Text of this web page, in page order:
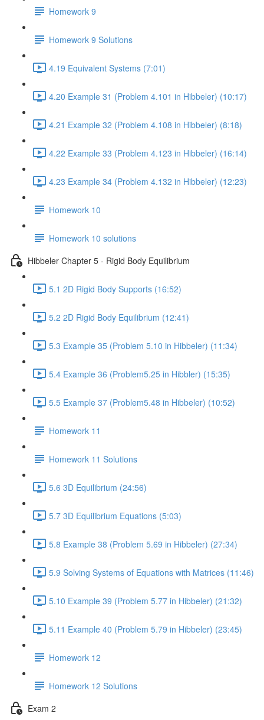
Homework 9
Homework 9 Solutions
4.19 Equivalent Systems (7:01)
4.20 Example 31 (Problem 4.101 in Hibbeler) (10:17)
4.21 Example 32 (Problem 4.108 in Hibbeler) (8:18)
4.22 Example 33 (Problem 4.123 in Hibbeler) (16:14)
4.23 Example 34 (Problem 4.132 in Hibbeler) (12:23)
Homework 10
Homework 10 solutions
Hibbeler Chapter 5 - Rigid Body Equilibrium
5.1 2D Rigid Body Supports (16:52)
5.2 2D Rigid Body Equilibrium (12:41)
5.3 Example 35 (Problem 5.10 in Hibbeler) (11:34)
5.4 Example 36 (Problem5.25 in Hibbler) (15:35)
5.5 Example 37 (Problem5.48 in Hibbeler) (10:52)
Homework 11
Homework 11 Solutions
5.6 3D Equilibrium (24:56)
5.7 3D Equilibrium Equations (5:03)
5.8 Example 38 (Problem 5.69 in Hibbeler) (27:34)
5.9 Solving Systems of Equations with Matrices (11:46)
5.10 Example 39 (Problem 5.77 in Hibbeler) (21:32)
5.11 Example 40 (Problem 5.79 in Hibbeler) (23:45)
Homework 12
Homework 12 Solutions
Exam 2